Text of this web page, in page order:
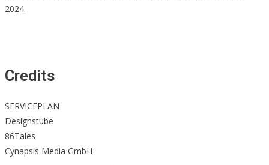
2024.
Credits
SERVICEPLAN
Designstube
86Tales
Cynapsis Media GmbH